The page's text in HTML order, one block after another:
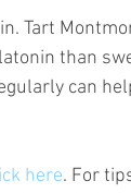
Tart
than
can
here. For